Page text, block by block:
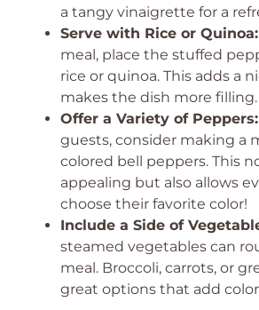
a tangy vinaigrette for a
Serve with Rice or Quinoa:
meal, place the stuffed
rice or quinoa. This adds a
makes the dish more filling.
Offer a Variety of Peppers:
guests, consider making a
colored bell peppers. This
appealing but also allows
choose their favorite color!
Include a Side of
steamed vegetables can
meal. Broccoli, carrots, or
great options that add